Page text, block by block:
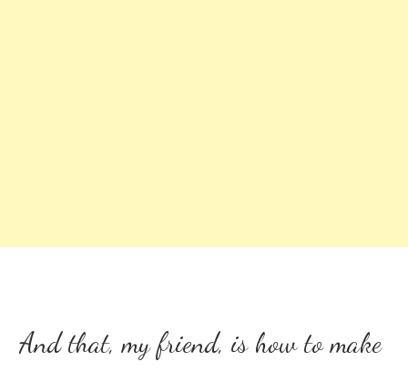
And that, my friend, is how to make